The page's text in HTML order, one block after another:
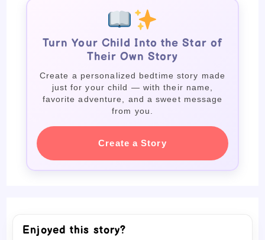
Turn Your Child Into the Star of
Their Own Story
Create a personalized bedtime story made
just for your child — with their name,
favorite adventure, and a sweet message
from you.
Create a Story
Enjoyed this story?